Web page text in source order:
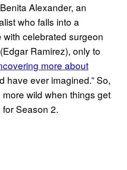
Alexander, an
who falls into a
celebrated surgeon
Ramirez), only to
more about
have ever imagined.” So,
wild when things get
Season 2.